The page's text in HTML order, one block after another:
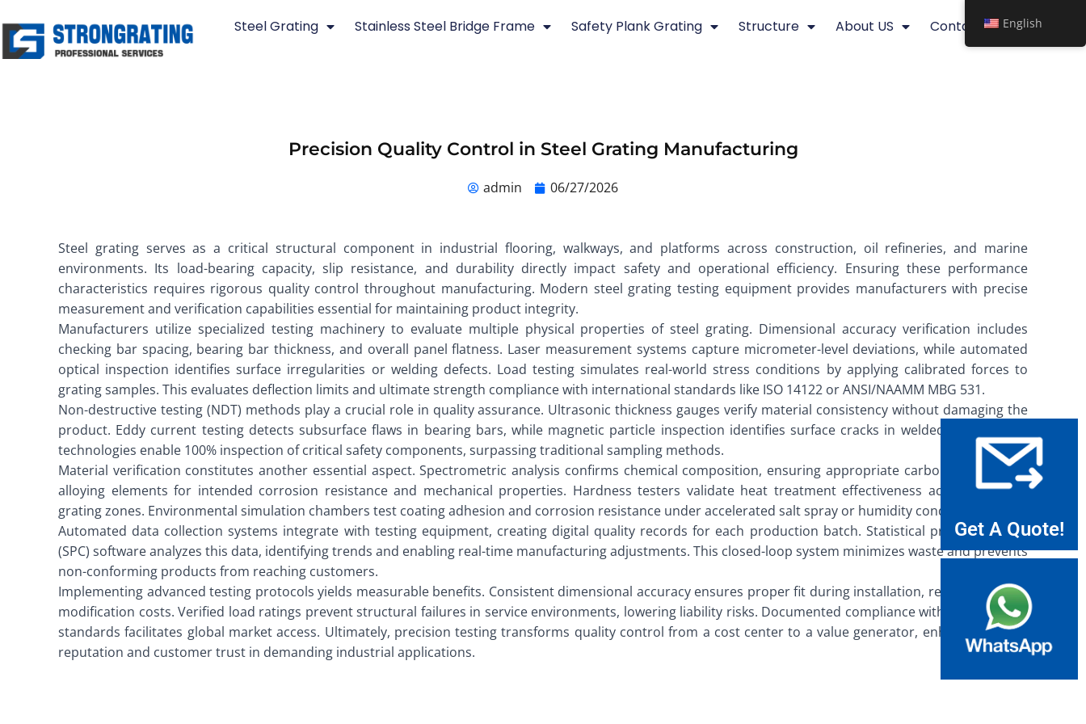
to
content
Steel Grating Stainless Steel Bridge Frame Safety Plank Grating Structure About US Contact
Precision Quality Control in Steel Grating Manufacturing
admin 06/27/2026
Steel grating serves as a critical structural component in industrial flooring, walkways, and platforms across construction, oil refineries, and marine
environments. Its load-bearing capacity, slip resistance, and durability directly impact safety and operational efficiency. Ensuring these performance
characteristics requires rigorous quality control throughout manufacturing. Modern steel grating testing equipment provides manufacturers with precise
measurement and verification capabilities essential for maintaining product integrity.
Manufacturers utilize specialized testing machinery to evaluate multiple physical properties of steel grating. Dimensional accuracy verification includes
checking bar spacing, bearing bar thickness, and overall panel flatness. Laser measurement systems capture micrometer-level deviations, while automated
optical inspection identifies surface irregularities or welding defects. Load testing simulates real-world stress conditions by applying calibrated forces to
grating samples. This evaluates deflection limits and ultimate strength compliance with international standards like ISO 14122 or ANSI/NAAMM MBG 531.
Non-destructive testing (NDT) methods play a crucial role in quality assurance. Ultrasonic thickness gauges verify material consistency without damaging the
product. Eddy current testing detects subsurface flaws in bearing bars, while magnetic particle inspection identifies surface cracks in welded joints. These
technologies enable 100% inspection of critical safety components, surpassing traditional sampling methods.
Material verification constitutes another essential aspect. Spectrometric analysis confirms chemical composition, ensuring appropriate carbon content and
alloying elements for intended corrosion resistance and mechanical properties. Hardness testers validate heat treatment effectiveness across different
grating zones. Environmental simulation chambers test coating adhesion and corrosion resistance under accelerated salt spray or humidity conditions.
Automated data collection systems integrate with testing equipment, creating digital quality records for each production batch. Statistical process control
(SPC) software analyzes this data, identifying trends and enabling real-time manufacturing adjustments. This closed-loop system minimizes waste and prevents
non-conforming products from reaching customers.
Implementing advanced testing protocols yields measurable benefits. Consistent dimensional accuracy ensures proper fit during installation, reducing on-site
modification costs. Verified load ratings prevent structural failures in service environments, lowering liability risks. Documented compliance with international
standards facilitates global market access. Ultimately, precision testing transforms quality control from a cost center to a value generator, enhancing brand
reputation and customer trust in demanding industrial applications.
Get A Quote!
English